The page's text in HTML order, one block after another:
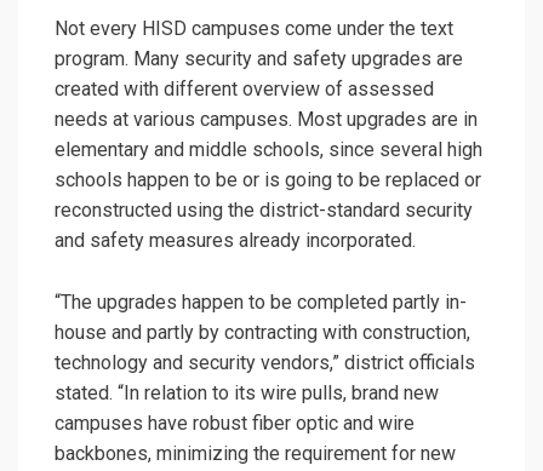
Not every HISD campuses come under the text
program. Many security and safety upgrades are
created with different overview of assessed
needs at various campuses. Most upgrades are in
elementary and middle schools, since several high
schools happen to be or is going to be replaced or
reconstructed using the district-standard security
and safety measures already incorporated.
“The upgrades happen to be completed partly in-
house and partly by contracting with construction,
technology and security vendors,” district officials
stated. “In relation to its wire pulls, brand new
campuses have robust fiber optic and wire
backbones, minimizing the requirement for new